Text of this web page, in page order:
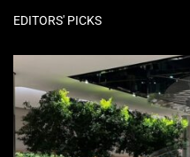
EDITORS' PICKS